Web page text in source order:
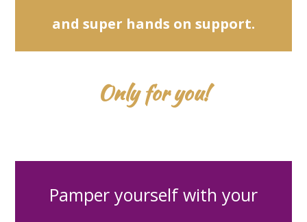
and super hands on support.
Only for you!
Pamper yourself with your